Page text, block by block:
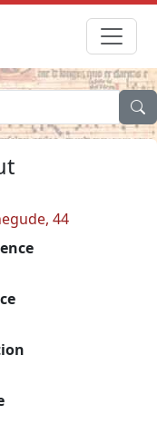
44